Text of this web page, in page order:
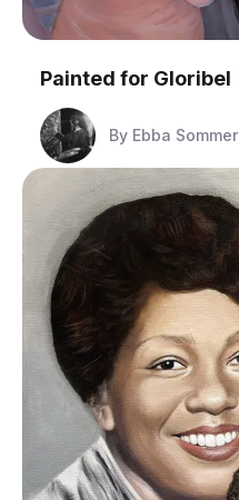
Painted for Gloribel
By Ebba Sommer